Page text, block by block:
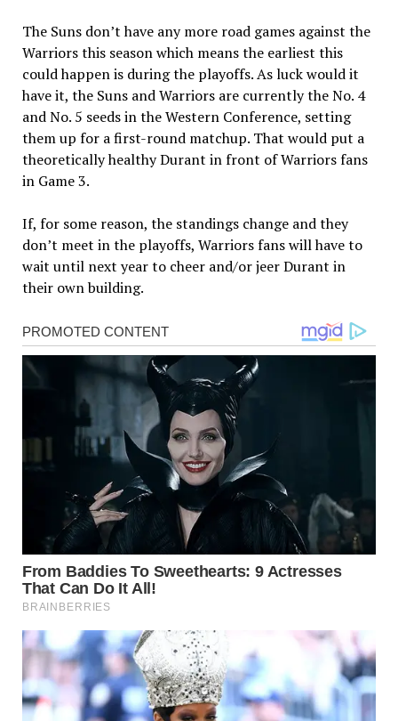
The Suns don’t have any more road games against the
Warriors this season which means the earliest this
could happen is during the playoffs. As luck would it
have it, the Suns and Warriors are currently the No. 4
and No. 5 seeds in the Western Conference, setting
them up for a first-round matchup. That would put a
theoretically healthy Durant in front of Warriors fans
in Game 3.
If, for some reason, the standings change and they
don’t meet in the playoffs, Warriors fans will have to
wait until next year to cheer and/or jeer Durant in
their own building.